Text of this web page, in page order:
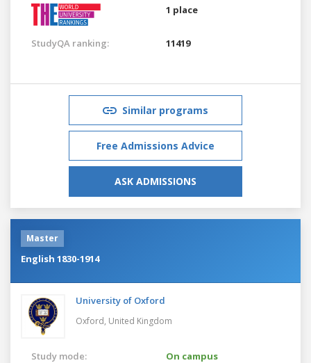
1 place
StudyQA ranking: 11419
Similar programs
Free Admissions Advice
ASK ADMISSIONS
Master
English 1830-1914
University of Oxford
Oxford, United Kingdom
Study mode:
On campus